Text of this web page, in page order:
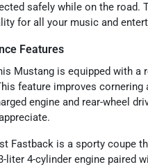
safely while on the road.
for all your music and
Features
Mustang is equipped with
feature improves
engine and rear-wheel
Fastback is a sporty coupe
liter 4-cylinder engine